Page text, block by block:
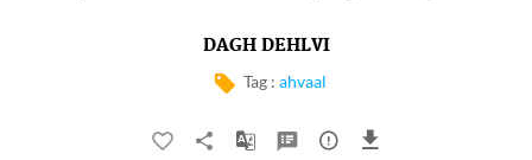
DAGH DEHLVI
Tag : ahvaal